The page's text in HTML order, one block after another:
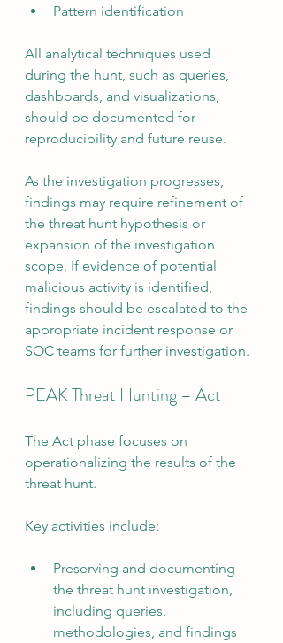
Pattern identification
All analytical techniques used
during the hunt, such as queries,
dashboards, and visualizations,
should be documented for
reproducibility and future reuse.
As the investigation progresses,
findings may require refinement of
the threat hunt hypothesis or
expansion of the investigation
scope. If evidence of potential
malicious activity is identified,
findings should be escalated to the
appropriate incident response or
SOC teams for further investigation.
PEAK Threat Hunting – Act
The Act phase focuses on
operationalizing the results of the
threat hunt.
Key activities include:
Preserving and documenting
the threat hunt investigation,
including queries,
methodologies, and findings